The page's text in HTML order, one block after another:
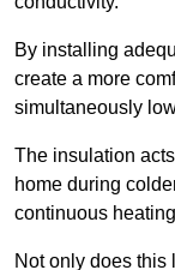
By installing
create a more
simultaneously
The insulation
home during
continuous
Not only does this